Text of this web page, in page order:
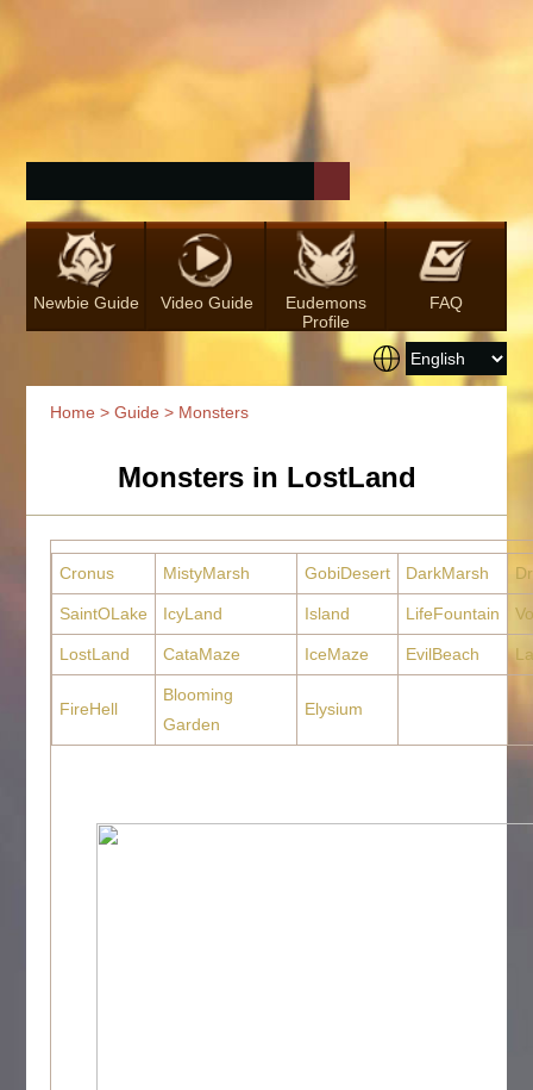
Newbie Guide Video Guide
Eudemons
Profile
FAQ
Home >Guide > Monsters
Monsters in LostLand
Cronus MistyMarsh GobiDesert DarkMarsh
SaintOLake IcyLand Island LifeFountain
LostLand CataMaze IceMaze EvilBeach
FireHell
Blooming
Garden
Elysium